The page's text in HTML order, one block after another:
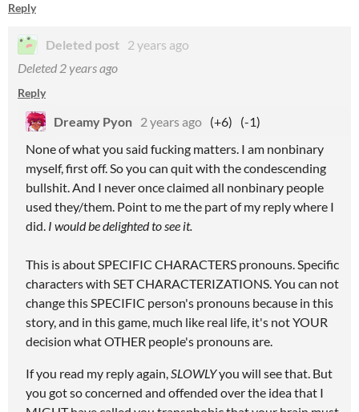
Reply
Deleted post 2 years ago
Deleted 2 years ago
Reply
Dreamy Pyon 2 years ago (+6)
(-1)
None of what you said fucking matters. I am nonbinary
myself, first off. So you can quit with the condescending
bullshit. And I never once claimed all nonbinary people
used they/them. Point to me the part of my reply where I
did. I would be delighted to see it.
This is about SPECIFIC CHARACTERS pronouns. Specific
characters with SET CHARACTERIZATIONS. You can not
change this SPECIFIC person's pronouns because in this
story, and in this game, much like real life, it's not YOUR
decision what OTHER people's pronouns are.
If you read my reply again,SLOWLYyou will see that. But
you got so concerned and offended over the idea that I